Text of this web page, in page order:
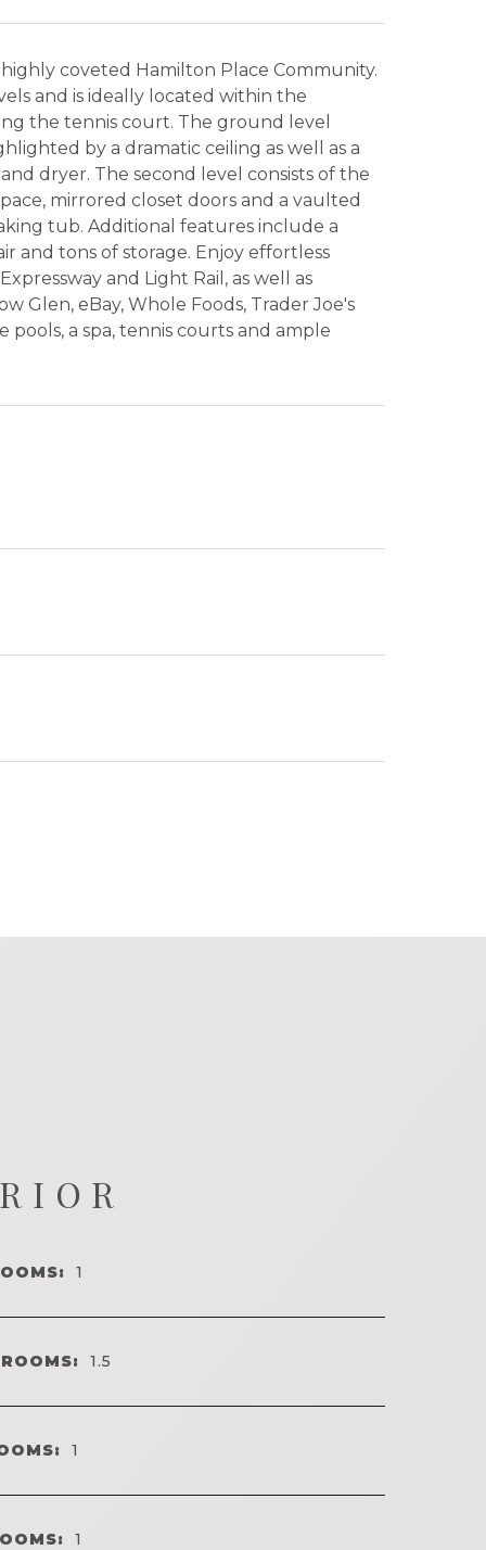
coveted Hamilton Place Community.
and is ideally located within the
the tennis court. The ground level
by a dramatic ceiling as well as a
dryer. The second level consists of the
mirrored closet doors and a vaulted
tub. Additional features include a
and tons of storage. Enjoy effortless
and Light Rail, as well as
Glen, eBay, Whole Foods, Trader Joe's
pools, a spa, tennis courts and ample
1
1.5
1
1